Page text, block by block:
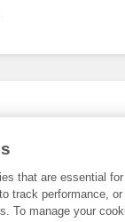
that are essential
track performance,
To manage your